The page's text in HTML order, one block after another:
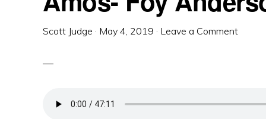
Scott Judge · May 4, 2019 · Leave a Comment